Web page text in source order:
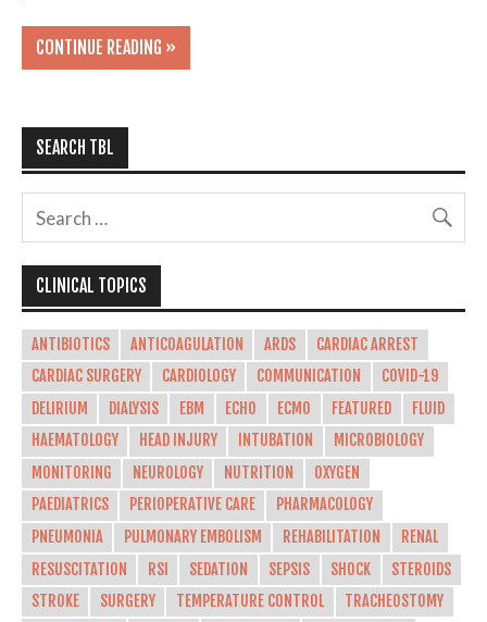
CONTINUE READING »
SEARCH TBL
CLINICAL TOPICS
ANTIBIOTICS ANTICOAGULATION ARDS
CARDIAC ARREST
CARDIAC SURGERY
CARDIOLOGY COMMUNICATION
COVID-19
DELIRIUM
DIALYSIS EBM ECHO ECMO FEATURED
FLUID
HAEMATOLOGY
HEAD INJURY INTUBATION
MICROBIOLOGY
MONITORING
NEUROLOGY NUTRITION
OXYGEN
PAEDIATRICS
PERIOPERATIVE CARE
PHARMACOLOGY
PNEUMONIA
PULMONARY EMBOLISM REHABILITATION
RENAL
RESUSCITATION
RSI SEDATION SEPSIS SHOCK
STEROIDS
STROKE
SURGERY TEMPERATURE CONTROL
TRACHEOSTOMY